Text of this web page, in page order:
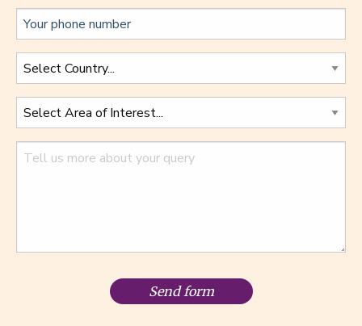
Send form